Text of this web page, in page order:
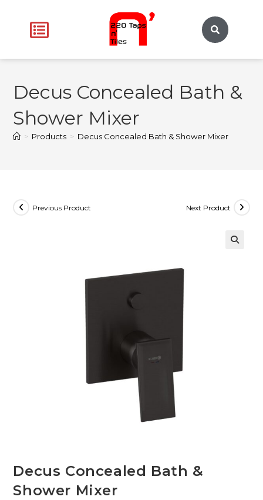
Decus Concealed Bath &
Shower Mixer
> Products > Decus Concealed Bath & Shower Mixer
Previous Product Next Product
Decus Concealed Bath &
Shower Mixer